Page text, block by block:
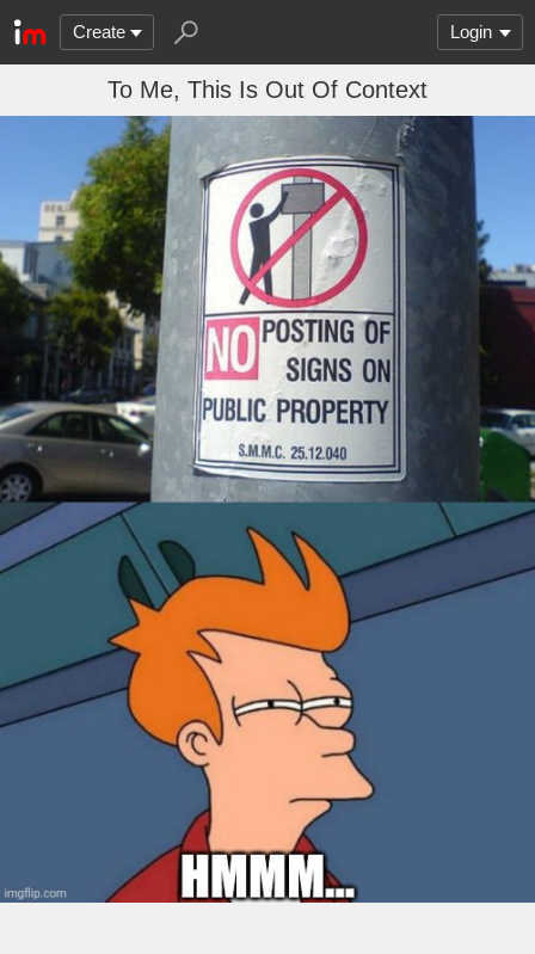
Create Login
To Me, This Is Out Of Context